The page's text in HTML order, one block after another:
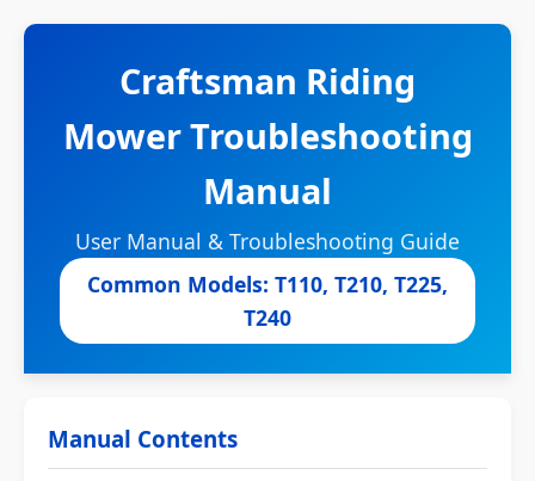
Craftsman Riding
Mower Troubleshooting
Manual
User Manual & Troubleshooting Guide
Common Models: T110, T210, T225,
T240
Manual Contents